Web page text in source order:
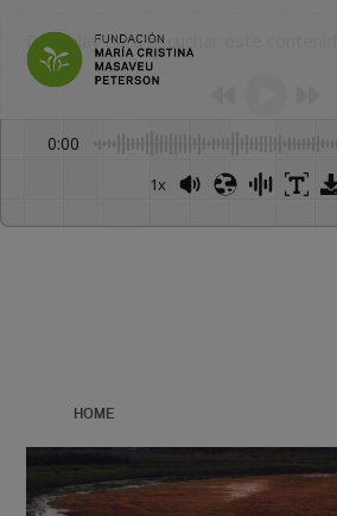
Dale play para escuchar este contenido
0:00
1x
HOME